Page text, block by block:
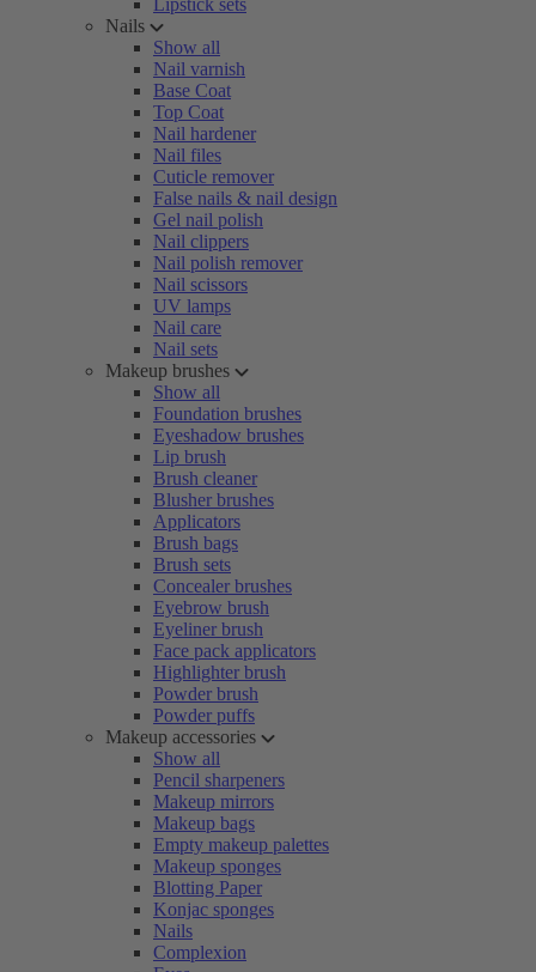
Lipstick sets
Nails
Show all
Nail varnish
Base Coat
Top Coat
Nail hardener
Nail files
Cuticle remover
False nails & nail design
Gel nail polish
Nail clippers
Nail polish remover
Nail scissors
UV lamps
Nail care
Nail sets
Makeup brushes
Show all
Foundation brushes
Eyeshadow brushes
Lip brush
Brush cleaner
Blusher brushes
Applicators
Brush bags
Brush sets
Concealer brushes
Eyebrow brush
Eyeliner brush
Face pack applicators
Highlighter brush
Powder brush
Powder puffs
Makeup accessories
Show all
Pencil sharpeners
Makeup mirrors
Makeup bags
Empty makeup palettes
Makeup sponges
Blotting Paper
Konjac sponges
Nails
Complexion